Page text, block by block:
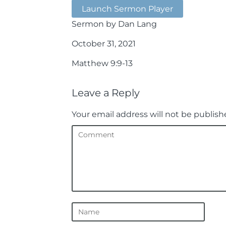
Launch Sermon Player
Sermon by Dan Lang
October 31, 2021
Matthew 9:9-13
Leave a Reply
Your email address will not be